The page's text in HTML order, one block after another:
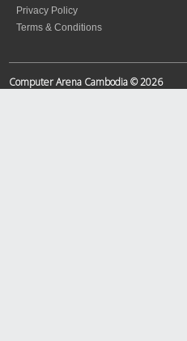
Privacy Policy
Terms & Conditions
Computer Arena Cambodia © 2026